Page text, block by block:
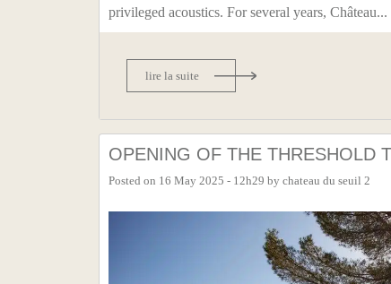
privileged acoustics. For several years, Château...
lire la suite
OPENING OF THE THRESHOLD
Posted on 16 May 2025 - 12h29 by chateau du seuil 2